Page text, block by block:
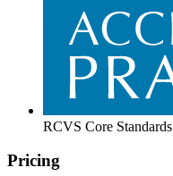
RCVS Core Standards
Pricing